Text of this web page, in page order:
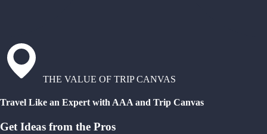
THE VALUE OF TRIP CANVAS
Travel Like an Expert with AAA and Trip Canvas
Get Ideas from the Pros